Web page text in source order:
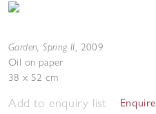
Garden, Spring II, 2009
Oil on paper
38 x 52 cm
Add to enquiry list Enquire